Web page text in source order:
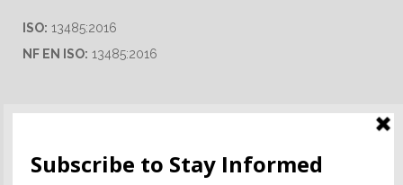
ISO: 13485:2016
NF EN ISO: 13485:2016